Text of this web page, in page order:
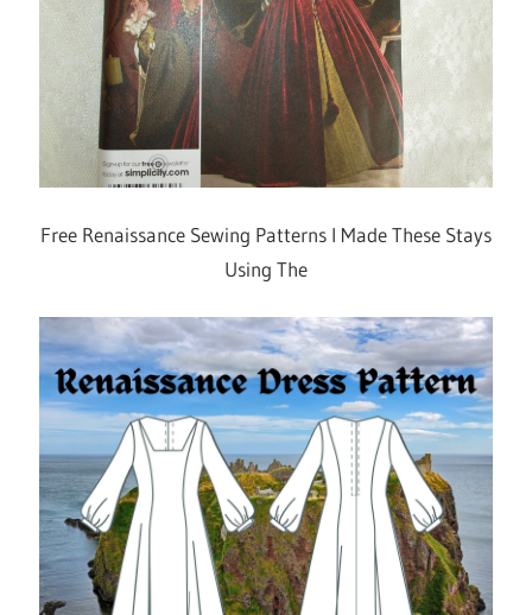
Free Renaissance Sewing Patterns I Made These Stays
Using The